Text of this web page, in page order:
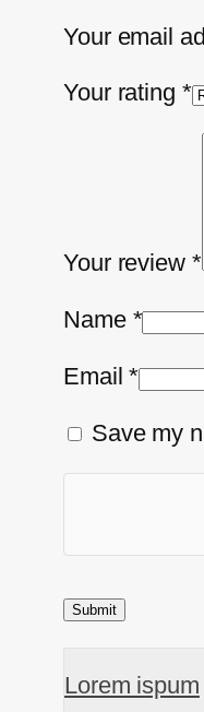
Your email
Your rating *
Your review *
Name *
Email*
Save my
Lorem ispum